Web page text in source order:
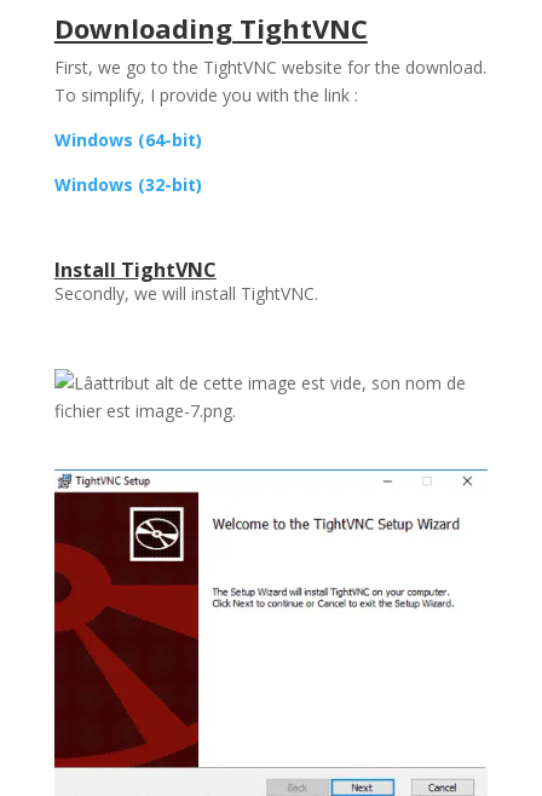
Downloading TightVNC
First, we go to the TightVNC website for the download.
To simplify, I provide you with the link :
Windows (64-bit)
Windows (32-bit)
Install TightVNC
Secondly, we will install TightVNC.